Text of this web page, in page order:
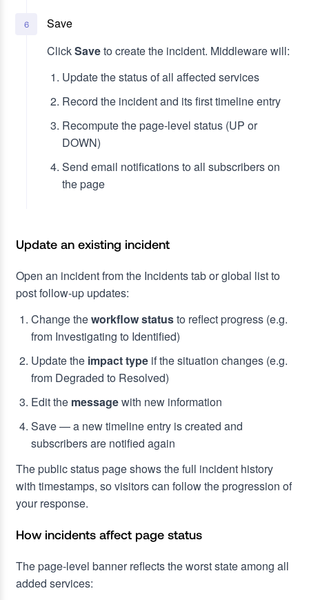
6
Save
ClickSaveto create the incident. Middleware will:
Update the status of all affected services
Record the incident and its first timeline entry
Recompute the page-level status (UP or
DOWN)
Send email notifications to all subscribers on
the page
Update an existing incident
Open an incident from the Incidents tab or global list to
post follow-up updates:
Change theworkflow statusto reflect progress (e.g.
from Investigating to Identified)
Update the impact type if the situation changes (e.g.
from Degraded to Resolved)
Edit the messagewith new information
Save — a new timeline entry is created and
subscribers are notified again
The public status page shows the full incident history
with timestamps, so visitors can follow the progression of
your response.
How incidents affect page status
The page-level banner reflects the worst state among all
added services: